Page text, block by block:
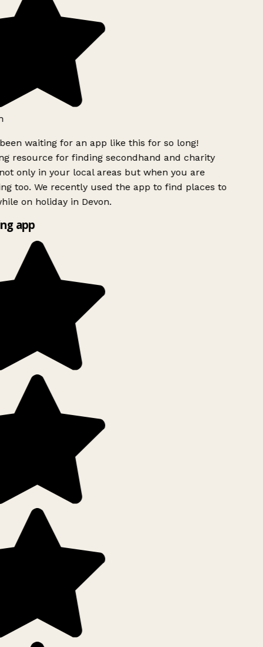
waiting for an app like this for so long!
resource for finding secondhand and charity
only in your local areas but when you are
too. We recently used the app to find places to
on holiday in Devon.
app